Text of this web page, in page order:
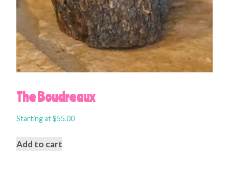
The Boudreaux
Starting at$55.00
Add to cart